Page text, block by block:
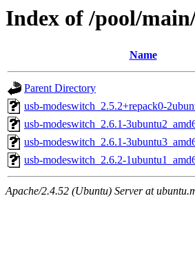
Index of /pool/
Name
Parent Directory
usb-modeswitch_2.5.2+repack0-
usb-modeswitch_2.6.1-
usb-modeswitch_2.6.1-
usb-modeswitch_2.6.2-
Apache/2.4.52 (Ubuntu) Server at